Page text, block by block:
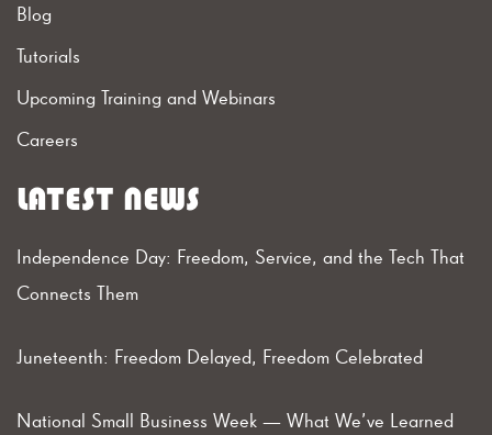
Blog
Tutorials
Upcoming Training and Webinars
Careers
LATEST NEWS
Independence Day: Freedom, Service, and the Tech That
Connects Them
Juneteenth: Freedom Delayed, Freedom Celebrated
National Small Business Week — What We’ve Learned